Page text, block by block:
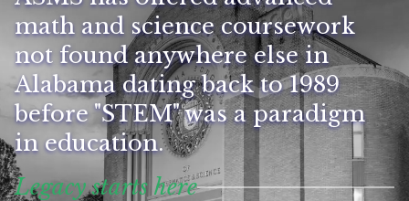
math and science coursework
not found anywhere else in
Alabama dating back to 1989
before "STEM" was a paradigm
in education.
Legacy starts here